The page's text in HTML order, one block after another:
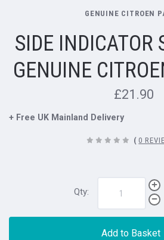
GENUINE CITROEN
SIDE INDICATOR
GENUINE
£21.90
+ Free UK Mainland Delivery
( 0
Qty:
Add to Basket